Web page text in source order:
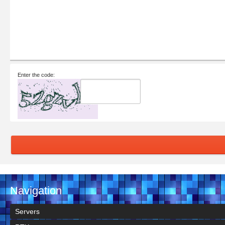
Enter the code:
Navigation
Servers